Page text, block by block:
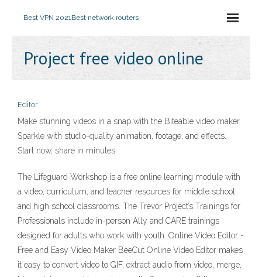
Best VPN 2021Best network routers
Project free video online
Editor
Make stunning videos in a snap with the Biteable video maker.
Sparkle with studio-quality animation, footage, and effects.
Start now, share in minutes.
The Lifeguard Workshop is a free online learning module with
a video, curriculum, and teacher resources for middle school
and high school classrooms. The Trevor Project’s Trainings for
Professionals include in-person Ally and CARE trainings
designed for adults who work with youth. Online Video Editor -
Free and Easy Video Maker BeeCut Online Video Editor makes
it easy to convert video to GIF, extract audio from video, merge,